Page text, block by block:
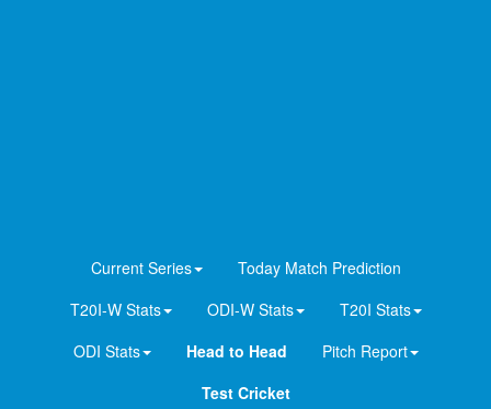
Current Series
Today Match Prediction
T20I-W Stats
ODI-W Stats
T20I Stats
ODI Stats
Head to Head
Pitch Report
Test Cricket